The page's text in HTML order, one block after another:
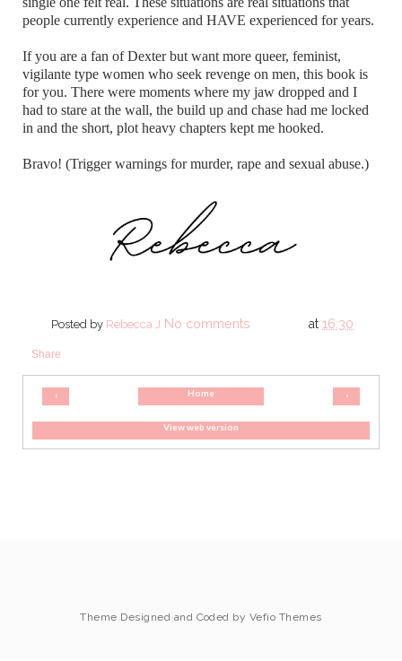
people currently experience and HAVE experienced for years.
If you are a fan of Dexter but want more queer, feminist,
vigilante type women who seek revenge on men, this book is
for you. There were moments where my jaw dropped and I
had to stare at the wall, the build up and chase had me locked
in and the short, plot heavy chapters kept me hooked.
Bravo! (Trigger warnings for murder, rape and sexual abuse.)
Posted by Rebecca J at16:30
No comments
Share
‹ ›
Home
View web version
Theme Designed and Coded by Vefio Themes